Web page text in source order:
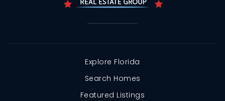
Explore Florida
Search Homes
Featured Listings